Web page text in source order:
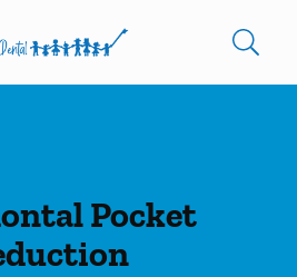
Home Page
Pocket